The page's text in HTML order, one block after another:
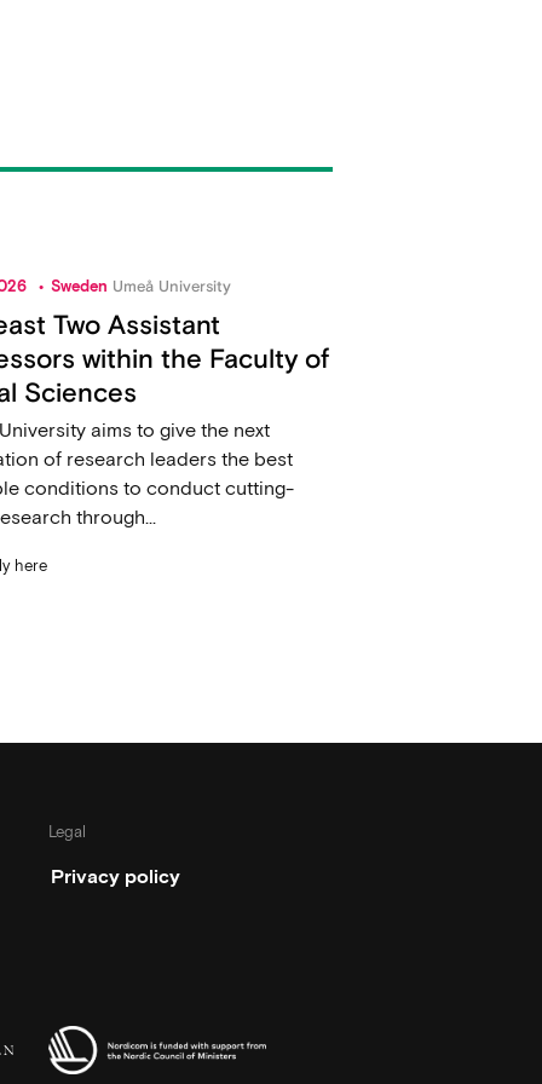
Sweden Umeå University
Two Assistant
within the Faculty of
Sciences
aims to give the next
of research leaders the best
conditions to conduct cutting-
through...
here
Legal
Privacy policy